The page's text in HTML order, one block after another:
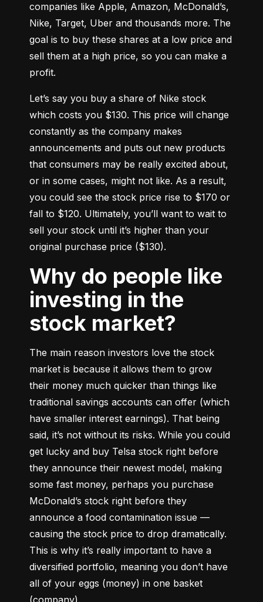
companies like Apple, Amazon, McDonald’s,
Nike, Target, Uber and thousands more. The
goal is to buy these shares at a low price and
sell them at a high price, so you can make a
profit.
Let’s say you buy a share of Nike stock
which costs you $130. This price will change
constantly as the company makes
announcements and puts out new products
that consumers may be really excited about,
or in some cases, might not like. As a result,
you could see the stock price rise to $170 or
fall to $120. Ultimately, you’ll want to wait to
sell your stock until it’s higher than your
original purchase price ($130).
Why do people like
investing in the
stock market?
The main reason investors love the stock
market is because it allows them to grow
their money much quicker than things like
traditional savings accounts can offer (which
have smaller interest earnings). That being
said, it’s not without its risks. While you could
get lucky and buy Telsa stock right before
they announce their newest model, making
some fast money, perhaps you purchase
McDonald’s stock right before they
announce a food contamination issue ––
causing the stock price to drop dramatically.
This is why it’s really important to have a
diversified portfolio, meaning you don’t have
all of your eggs (money) in one basket